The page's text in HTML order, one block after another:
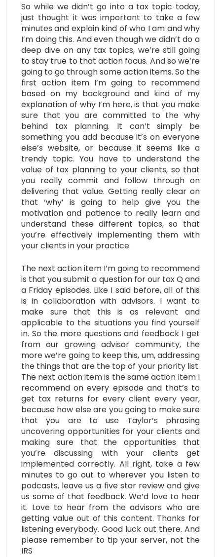
So while we didn’t go into a tax topic today,
just thought it was important to take a few
minutes and explain kind of who I am and why
I’m doing this. And even though we didn’t do a
deep dive on any tax topics, we’re still going
to stay true to that action focus. And so we’re
going to go through some action items. So the
first action item I’m going to recommend
based on my background and kind of my
explanation of why I’m here, is that you make
sure that you are committed to the why
behind tax planning. It can’t simply be
something you add because it’s on everyone
else’s website, or because it seems like a
trendy topic. You have to understand the
value of tax planning to your clients, so that
you really commit and follow through on
delivering that value. Getting really clear on
that ‘why’ is going to help give you the
motivation and patience to really learn and
understand these different topics, so that
you’re effectively implementing them with
your clients in your practice.
The next action item I’m going to recommend
is that you submit a question for our tax Q and
a Friday episodes. Like I said before, all of this
is in collaboration with advisors. I want to
make sure that this is as relevant and
applicable to the situations you find yourself
in. So the more questions and feedback I get
from our growing advisor community, the
more we’re going to keep this, um, addressing
the things that are the top of your priority list.
The next action item is the same action item I
recommend on every episode and that’s to
get tax returns for every client every year,
because how else are you going to make sure
that you are to use Taylor’s phrasing
uncovering opportunities for your clients and
making sure that the opportunities that
you’re discussing with your clients get
implemented correctly. All right, take a few
minutes to go out to wherever you listen to
podcasts, leave us a five star review and give
us some of that feedback. We’d love to hear
it. Love to hear from the advisors who are
getting value out of this content. Thanks for
listening everybody. Good luck out there. And
please remember to tip your server, not the
IRS